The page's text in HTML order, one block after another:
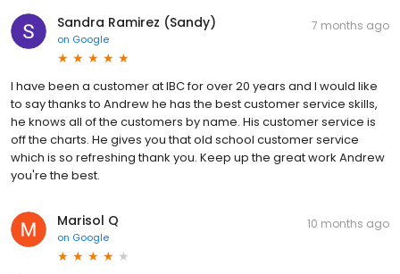
Sandra Ramirez (Sandy)
on Google
7 months ago
I have been a customer at IBC for over 20 years and I would like
to say thanks to Andrew he has the best customer service skills,
he knows all of the customers by name. His customer service is
off the charts. He gives you that old school customer service
which is so refreshing thank you. Keep up the great work Andrew
you're the best.
Marisol Q
on Google
10 months ago